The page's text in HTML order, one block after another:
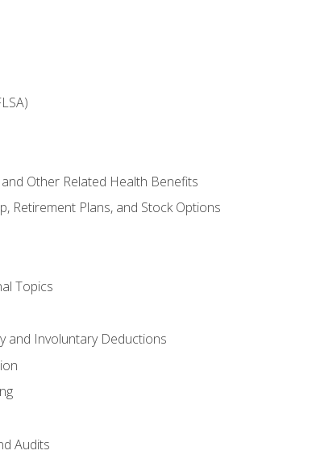
Other Related Health Benefits
Retirement Plans, and Stock Options
Topics
and Involuntary Deductions
Audits